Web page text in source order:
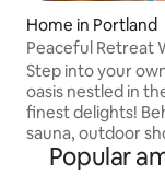
Home in Portland
Peaceful Retreat
Spa
Step into your
oasis nestled in
finest delights!
sauna, outdoor
hot tub—all yours
Stoke up the
Popular